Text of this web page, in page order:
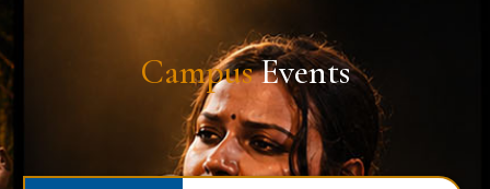
CampusEvents